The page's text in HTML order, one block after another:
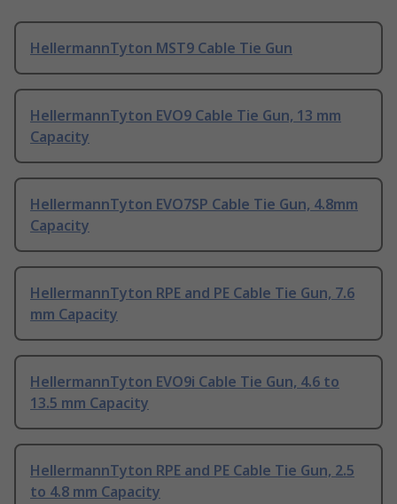
HellermannTyton MST9 Cable Tie Gun
HellermannTyton EVO9 Cable Tie Gun, 13 mm
Capacity
HellermannTyton EVO7SP Cable Tie Gun, 4.8mm
Capacity
HellermannTyton RPE and PE Cable Tie Gun, 7.6
mm Capacity
HellermannTyton EVO9i Cable Tie Gun, 4.6 to
13.5 mm Capacity
HellermannTyton RPE and PE Cable Tie Gun, 2.5
to 4.8 mm Capacity